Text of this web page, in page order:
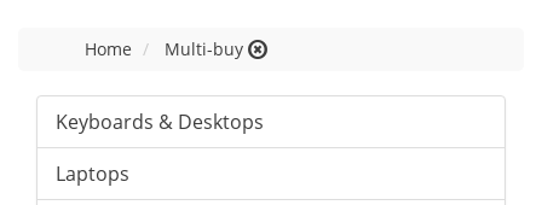
Home Multi-buy
Keyboards & Desktops
Laptops